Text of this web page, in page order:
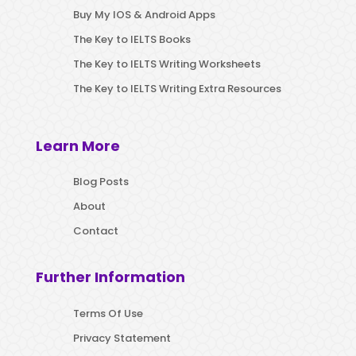
Buy My IOS & Android Apps
The Key to IELTS Books
The Key to IELTS Writing Worksheets
The Key to IELTS Writing Extra Resources
Learn More
Blog Posts
About
Contact
Further Information
Terms Of Use
Privacy Statement